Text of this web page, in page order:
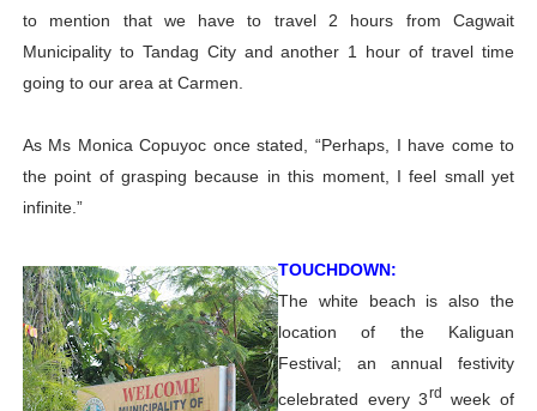
to mention that we have to travel 2 hours from Cagwait
Municipality to Tandag City and another 1 hour of travel time
going to our area at Carmen.
As Ms Monica Copuyoc once stated, “Perhaps, I have come to
the point of grasping because in this moment, I feel small yet
infinite.”
TOUCHDOWN:
The white beach is also the
location of the Kaliguan
Festival; an annual festivity
celebrated every 3rd
week of